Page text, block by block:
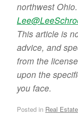
northwest
This article is
advice, and
from the
upon the
you face.
Posted in Real